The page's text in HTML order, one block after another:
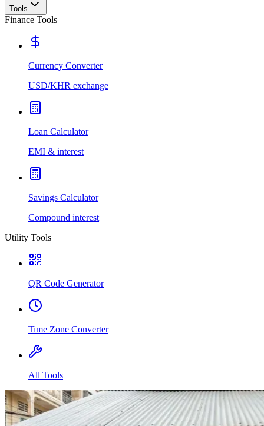
Tools
Finance Tools
Currency Converter
USD/KHR exchange
Loan Calculator
EMI & interest
Savings Calculator
Compound interest
Utility Tools
QR Code Generator
Time Zone Converter
All Tools